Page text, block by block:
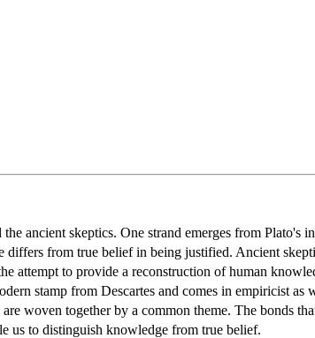
ancient skeptics. One strand emerges from
from true belief in being justified. Ancient
attempt to provide a reconstruction of human
stamp from Descartes and comes in empiricist
woven together by a common theme. The bonds
us to distinguish knowledge from true belief.